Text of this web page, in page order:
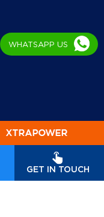
GET IN TOUCH
WHATSAPP US